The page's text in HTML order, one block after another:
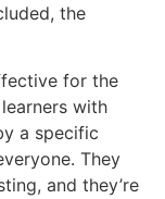
the
for the
with
a specific
They
and they’re